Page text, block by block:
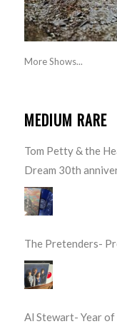
More Shows...
MEDIUM RARE
Tom Petty & the
Dream 30th
The Pretenders-
Al Stewart- Year